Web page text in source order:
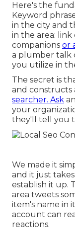
Here's the
Keyword
in the city and
in the area:
companions or
a plumber talk
you utilize in
The secret is
and constructs
searcher. Ask
your
they'll tell you
We made it
and it just
establish it up.
area tweets
item's name in
account can
reactions.